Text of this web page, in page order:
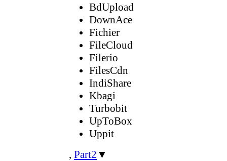
BdUpload
DownAce
Fichier
FileCloud
Filerio
FilesCdn
IndiShare
Kbagi
Turbobit
UpToBox
Uppit
, Part2 ▼